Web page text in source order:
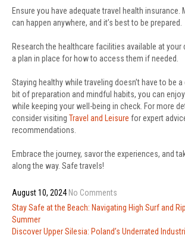
Ensure you have adequate travel health insurance.
can happen anywhere, and it’s best to be prepared.
Research the healthcare facilities available at your
a plan in place for how to access them if needed.
Staying healthy while traveling doesn’t have to be
bit of preparation and mindful habits, you can
while keeping your well-being in check. For more
consider visiting Travel and Leisure for expert
recommendations.
Embrace the journey, savor the experiences, and
along the way. Safe travels!
August 10, 2024 No Comments
Post
navigation
Stay Safe at the Beach: Navigating High Surf and
Summer
Discover Upper Silesia: Poland’s Underrated